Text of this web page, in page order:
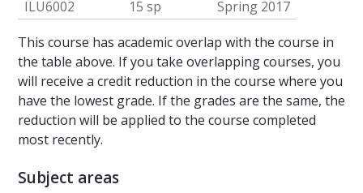
ILU6002 15 sp
Spring 2017
This course has academic overlap with the course in
the table above. If you take overlapping courses, you
will receive a credit reduction in the course where you
have the lowest grade. If the grades are the same, the
reduction will be applied to the course completed
most recently.
Subject areas